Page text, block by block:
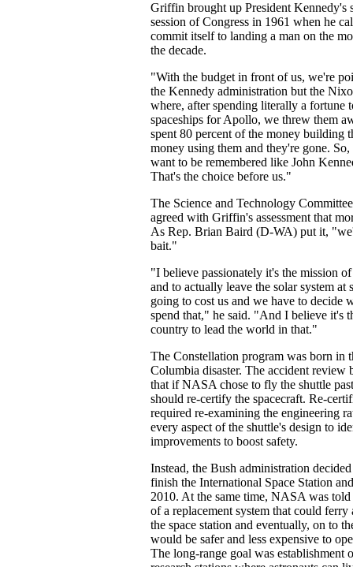
Griffin brought up President Kennedy's
session of Congress in 1961 when he
commit itself to landing a man on the
the decade.
"With the budget in front of us, we're
the Kennedy administration but the
where, after spending literally a fortune
spaceships for Apollo, we threw them
spent 80 percent of the money building
money using them and they're gone. So,
want to be remembered like John
That's the choice before us."
The Science and Technology
agreed with Griffin's assessment that
As Rep. Brian Baird (D-WA) put it,
bait."
"I believe passionately it's the mission
and to actually leave the solar system at
going to cost us and we have to decide
spend that," he said. "And I believe it's
country to lead the world in that."
The Constellation program was born in
Columbia disaster. The accident review
that if NASA chose to fly the shuttle
should re-certify the spacecraft. Re-
required re-examining the engineering
every aspect of the shuttle's design to
improvements to boost safety.
Instead, the Bush administration
finish the International Space Station
2010. At the same time, NASA was
of a replacement system that could ferry
the space station and eventually, on to
would be safer and less expensive to
The long-range goal was establishment